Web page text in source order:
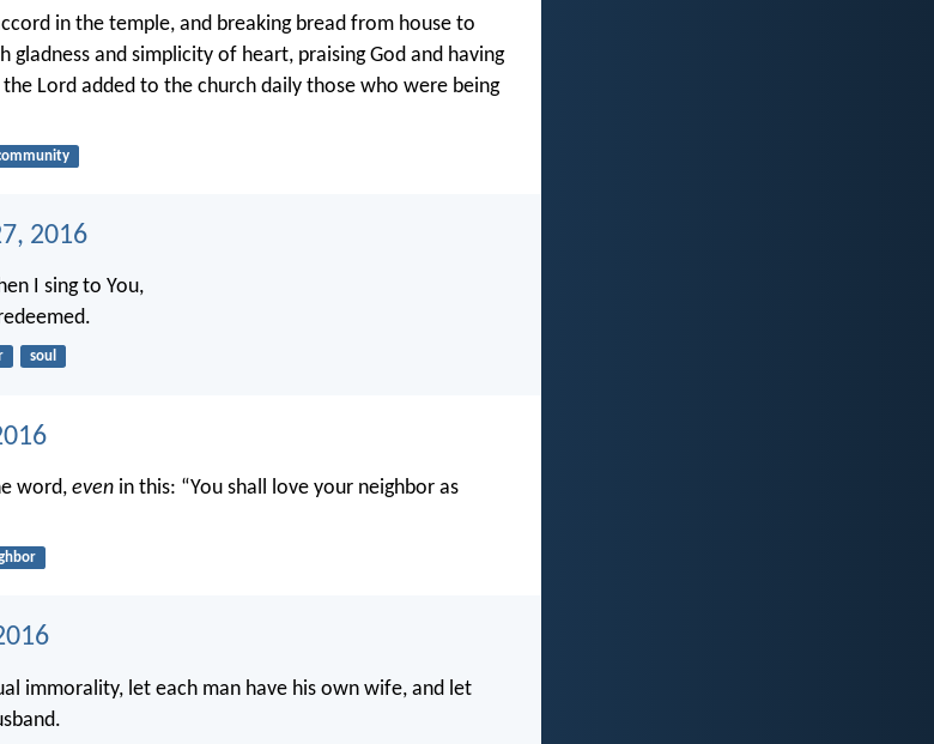
in the temple, and breaking bread from house to
and simplicity of heart, praising God and having
Lord added to the church daily those who were being
2016
I sing to You,
soul
word, even in this: “You shall love your neighbor as
immorality, let each man have his own wife, and let